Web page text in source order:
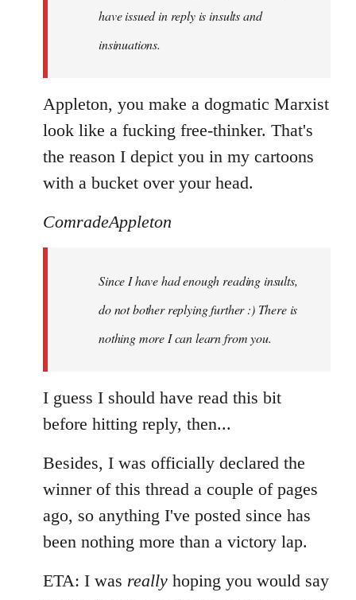
have issued in reply is insults and
insinuations.
Appleton, you make a dogmatic Marxist
look like a fucking free-thinker. That's
the reason I depict you in my cartoons
with a bucket over your head.
ComradeAppleton
Since I have had enough reading insults,
do not bother replying further :) There is
nothing more I can learn from you.
I guess I should have read this bit
before hitting reply, then...
Besides, I was officially declared the
winner of this thread a couple of pages
ago, so anything I've posted since has
been nothing more than a victory lap.
ETA: I was really hoping you would say